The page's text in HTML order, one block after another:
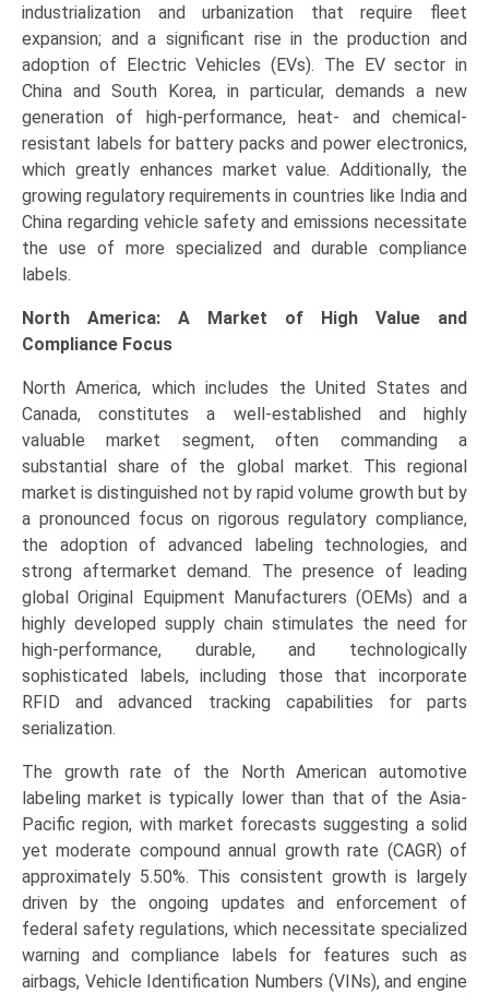
industrialization and urbanization that require fleet
expansion; and a significant rise in the production and
adoption of Electric Vehicles (EVs). The EV sector in
China and South Korea, in particular, demands a new
generation of high-performance, heat- and chemical-
resistant labels for battery packs and power electronics,
which greatly enhances market value. Additionally, the
growing regulatory requirements in countries like India and
China regarding vehicle safety and emissions necessitate
the use of more specialized and durable compliance
labels.
North America: A Market of High Value and
Compliance Focus
North America, which includes the United States and
Canada, constitutes a well-established and highly
valuable market segment, often commanding a
substantial share of the global market. This regional
market is distinguished not by rapid volume growth but by
a pronounced focus on rigorous regulatory compliance,
the adoption of advanced labeling technologies, and
strong aftermarket demand. The presence of leading
global Original Equipment Manufacturers (OEMs) and a
highly developed supply chain stimulates the need for
high-performance, durable, and technologically
sophisticated labels, including those that incorporate
RFID and advanced tracking capabilities for parts
serialization.
The growth rate of the North American automotive
labeling market is typically lower than that of the Asia-
Pacific region, with market forecasts suggesting a solid
yet moderate compound annual growth rate (CAGR) of
approximately 5.50%. This consistent growth is largely
driven by the ongoing updates and enforcement of
federal safety regulations, which necessitate specialized
warning and compliance labels for features such as
airbags, Vehicle Identification Numbers (VINs), and engine